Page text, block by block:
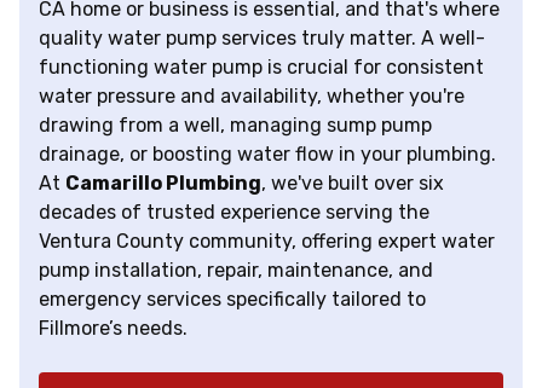
CA home or business is essential, and that's where
quality water pump services truly matter. A well-
functioning water pump is crucial for consistent
water pressure and availability, whether you're
drawing from a well, managing sump pump
drainage, or boosting water flow in your plumbing.
At Camarillo Plumbing, we've built over six
decades of trusted experience serving the
Ventura County community, offering expert water
pump installation, repair, maintenance, and
emergency services specifically tailored to
Fillmore’s needs.